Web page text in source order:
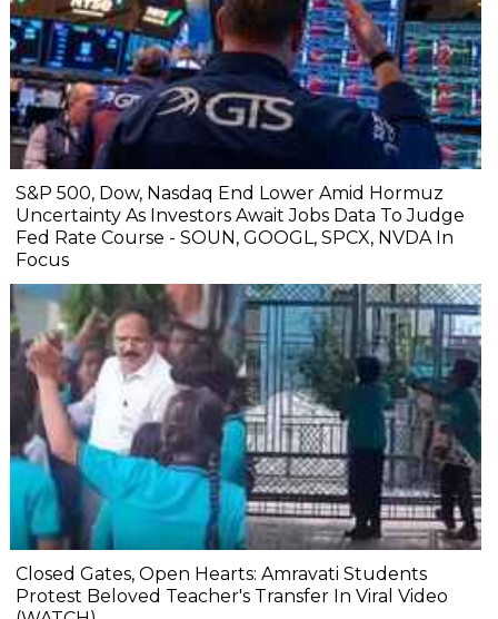
S&P 500, Dow, Nasdaq End Lower Amid Hormuz
Uncertainty As Investors Await Jobs Data To Judge
Fed Rate Course - SOUN, GOOGL, SPCX, NVDA In
Focus
Closed Gates, Open Hearts: Amravati Students
Protest Beloved Teacher's Transfer In Viral Video